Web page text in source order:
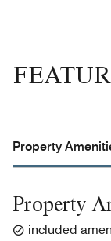
Property
Property
included